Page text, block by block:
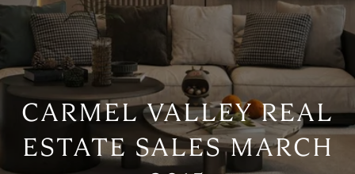
CARMEL VALLEY REAL
ESTATE SALES MARCH